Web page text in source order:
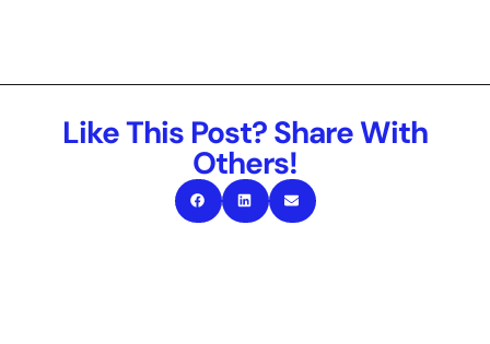
Like This Post? Share With
Others!